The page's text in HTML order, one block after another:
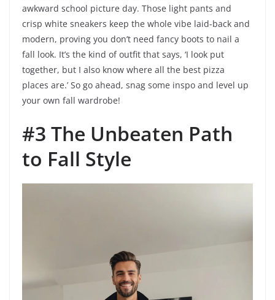
awkward school picture day. Those light pants and
crisp white sneakers keep the whole vibe laid-back and
modern, proving you don’t need fancy boots to nail a
fall look. It’s the kind of outfit that says, ‘I look put
together, but I also know where all the best pizza
places are.’ So go ahead, snag some inspo and level up
your own fall wardrobe!
#3 The Unbeaten Path
to Fall Style